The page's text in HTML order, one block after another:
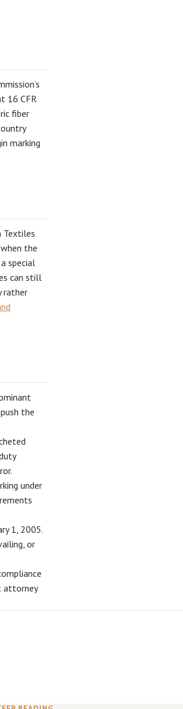
16 CFR
fiber
marking
Textiles
the
special
can still
rather
the
under
1, 2005.
or
attorney